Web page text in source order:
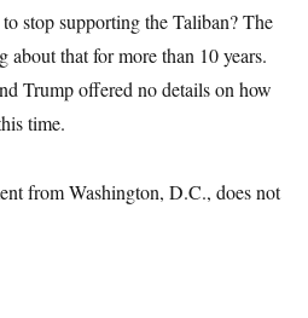
stop supporting the Taliban? The
that for more than 10 years.
Trump offered no details on how
time.
from Washington, D.C., does not